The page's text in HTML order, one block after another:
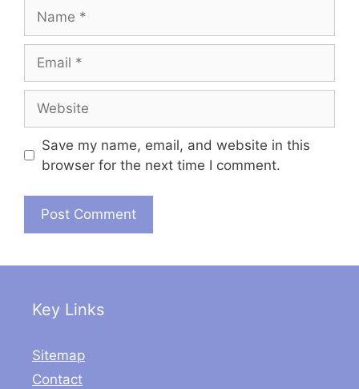
Save my name, email, and website in this
browser for the next time I comment.
Key Links
Sitemap
Contact